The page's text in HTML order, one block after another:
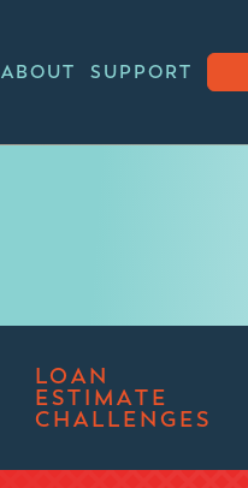
ABOUT SUPPORT
LOAN
ESTIMATE
CHALLENGES